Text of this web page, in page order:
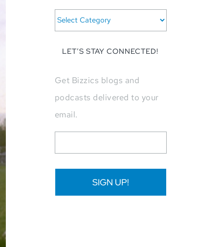
CATEGORIES
LET’S STAY CONNECTED!
Get Bizzics blogs and
podcasts delivered to your
email.